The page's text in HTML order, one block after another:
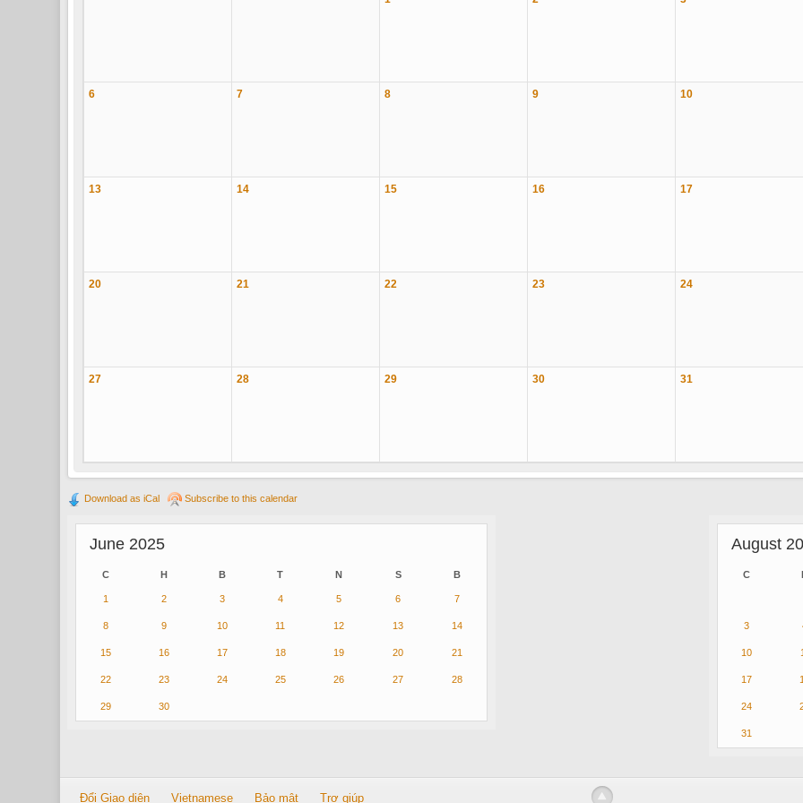
6 7 8 9 10
13 14 15 16 17
20 21 22 23 24
27 28 29 30 31
Download as iCal Subscribe to this calendar
June 2025
C H B T N S B
1 2 3 4 5 6 7
8 9 10 11 12 13 14
15 16 17 18 19 20 21
22 23 24 25 26 27 28
29 30
August
C
3
10
17
24
31
Đổi Giao diện Vietnamese Bảo mật Trợ giúp